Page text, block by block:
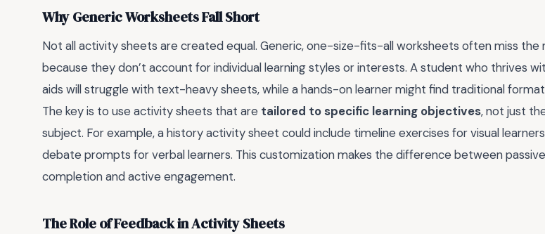
Why Generic Worksheets Fall Short
Not all activity sheets are created equal. Generic, one-size-fits-all worksheets often miss the
because they don’t account for individual learning styles or interests. A student who thrives
aids will struggle with text-heavy sheets, while a hands-on learner might find traditional
The key is to use activity sheets that are tailored to specific learning objectives, not just
subject. For example, a history activity sheet could include timeline exercises for visual
debate prompts for verbal learners. This customization makes the difference between passive
completion and active engagement.
The Role of Feedback in Activity Sheets